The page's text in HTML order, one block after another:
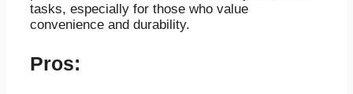
tasks, especially for those who value
convenience and durability.
Pros: